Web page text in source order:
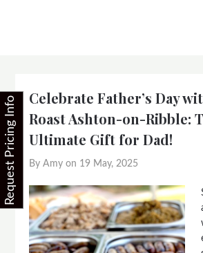
Celebrate Father’s Day
Roast Ashton-on-Ribble:
Ultimate Gift for Dad!
By Amy on 19 May, 2025
Request Pricing Info